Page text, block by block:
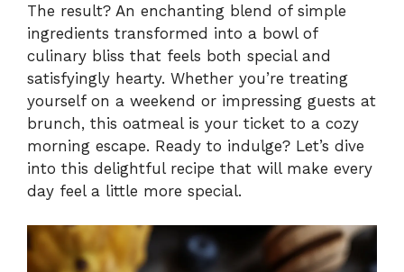
The result? An enchanting blend of simple
ingredients transformed into a bowl of
culinary bliss that feels both special and
satisfyingly hearty. Whether you’re treating
yourself on a weekend or impressing guests at
brunch, this oatmeal is your ticket to a cozy
morning escape. Ready to indulge? Let’s dive
into this delightful recipe that will make every
day feel a little more special.